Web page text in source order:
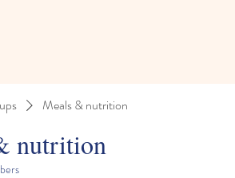
Meals & nutrition
nutrition